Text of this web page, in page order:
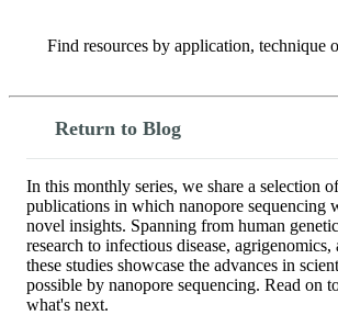
Search
Return to Blog
In this monthly series, we share a selection
publications in which nanopore sequencing
novel insights. Spanning from human
research to infectious disease, agrigenomics,
these studies showcase the advances in
possible by nanopore sequencing. Read on
what's next.